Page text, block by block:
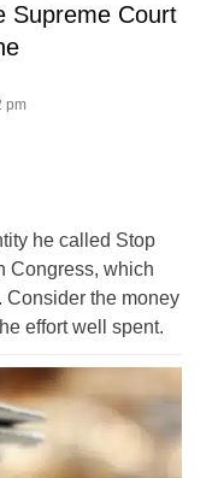
Supreme Court
pm
he called Stop
Congress, which
Consider the money
effort well spent.